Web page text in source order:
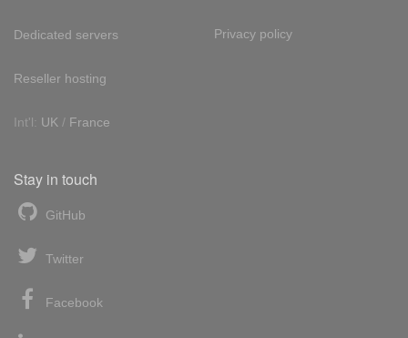
Dedicated servers
Reseller hosting
Int'l: UK / France
Privacy policy
Stay in touch
GitHub
Twitter
Facebook